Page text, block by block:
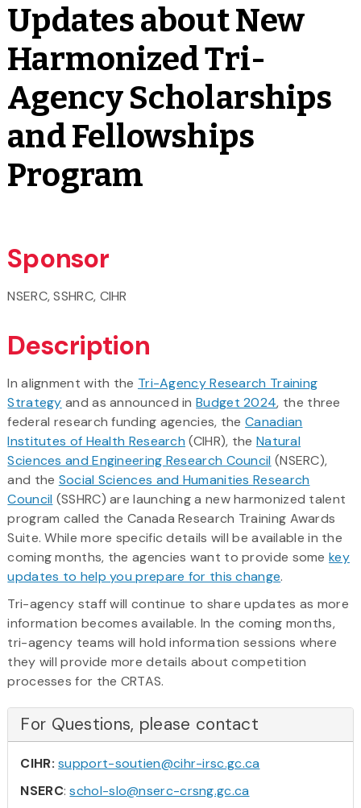
Updates about New
Harmonized Tri-
Agency Scholarships
and Fellowships
Program
Sponsor
NSERC, SSHRC, CIHR
Description
In alignment with the Tri-Agency Research Training
Strategy and as announced inBudget 2024, the three
federal research funding agencies, theCanadian
Institutes of Health Research (CIHR), the Natural
Sciences and Engineering Research Council (NSERC),
and the Social Sciences and Humanities Research
Council (SSHRC) are launching a new harmonized talent
program called the Canada Research Training Awards
Suite. While more specific details will be available in the
coming months, the agencies want to provide somekey
updates to help you prepare for this change.
Tri-agency staff will continue to share updates as more
information becomes available. In the coming months,
tri-agency teams will hold information sessions where
they will provide more details about competition
processes for the CRTAS.
For Questions, please contact
CIHR:support-soutien@cihr-irsc.gc.ca
NSERC:schol-slo@nserc-crsng.gc.ca